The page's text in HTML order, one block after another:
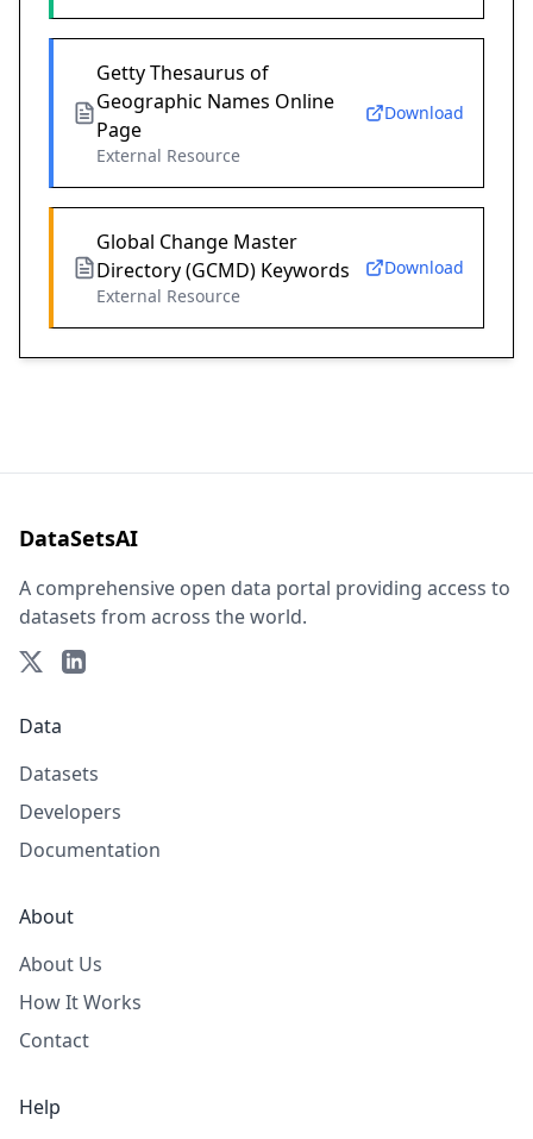
Getty Thesaurus of
Geographic Names Online
Page
External Resource
Download
Global Change Master
Directory (GCMD) Keywords
External Resource
Download
DataSetsAI
A comprehensive open data portal providing access to
datasets from across the world.
Data
Datasets
Developers
Documentation
About
About Us
How It Works
Contact
Help